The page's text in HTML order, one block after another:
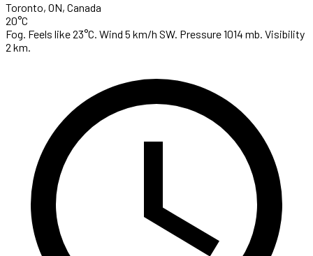
Toronto, ON, Canada
20°C
Fog. Feels like 23°C. Wind 5 km/h SW. Pressure 1014 mb. Visibility
2 km.